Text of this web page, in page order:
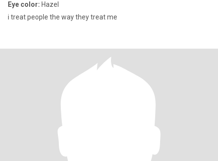
Eye color: Hazel
i treat people the way they treat me